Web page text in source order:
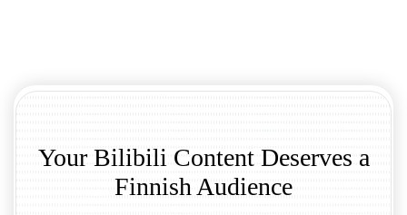
Your Bilibili Content Deserves a
Finnish Audience